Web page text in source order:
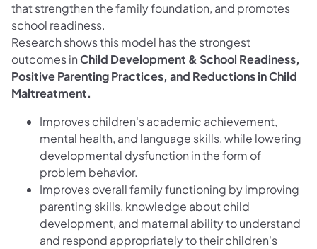
that strengthen the family foundation, and promotes
school readiness.
Research shows this model has the strongest
outcomes inChild Development & School Readiness,
Positive Parenting Practices, and Reductions in Child
Maltreatment.
Improves children's academic achievement,
mental health, and language skills, while lowering
developmental dysfunction in the form of
problem behavior.
Improves overall family functioning by improving
parenting skills, knowledge about child
development, and maternal ability to understand
and respond appropriately to their children's